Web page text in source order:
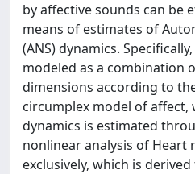
by affective sounds can be
means of estimates of
(ANS) dynamics.
modeled as a combination
dimensions according to
circumplex model of affect,
dynamics is estimated
nonlinear analysis of Heart
exclusively, which is